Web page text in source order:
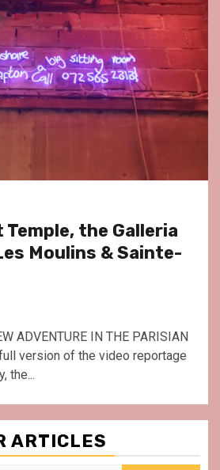
the Galleria
Moulins & Sainte-
ADVENTURE IN THE PARISIAN
full version of the video reportage
the...
ARTICLES